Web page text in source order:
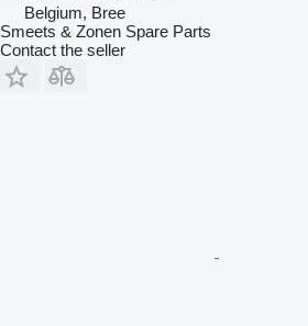
Belgium, Bree
Smeets & Zonen Spare Parts
Contact the seller